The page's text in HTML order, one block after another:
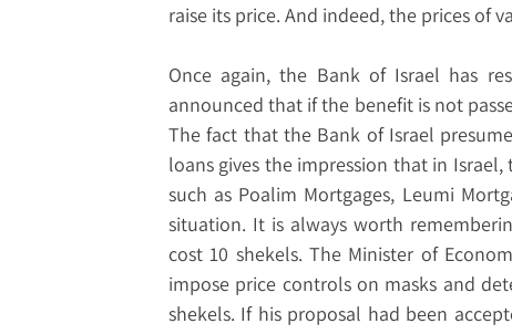
raise its price. And indeed, the prices of
Once again, the Bank of Israel has
announced that if the benefit is not
The fact that the Bank of Israel
loans gives the impression that in
such as Poalim Mortgages, Leumi
situation. It is always worth
cost 10 shekels. The Minister of
impose price controls on masks and
shekels. If his proposal had been